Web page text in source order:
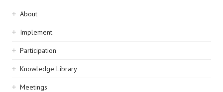
Sidebar
navigation
About
Implement
Participation
Knowledge Library
Meetings